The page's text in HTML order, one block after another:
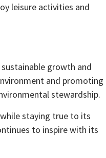
leisure activities and
growth and
and promoting
stewardship.
staying true to its
to inspire with its